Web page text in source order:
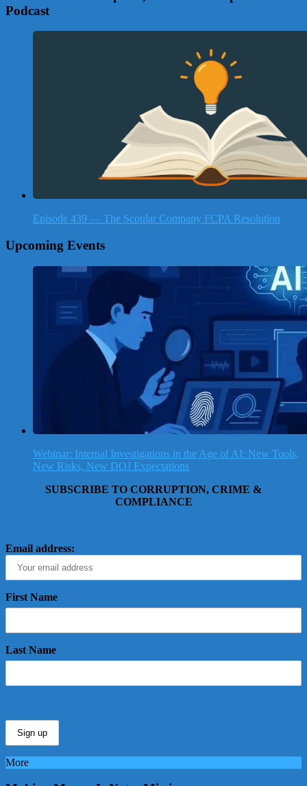
Podcast
Episode 439 — The Scoular Company FCPA Resolution
Upcoming Events
Webinar: Internal Investigations in the Age of AI: New Tools,
New Risks, New DOJ Expectations
SUBSCRIBE TO CORRUPTION, CRIME &
COMPLIANCE
Email address:
First Name
Last Name
More